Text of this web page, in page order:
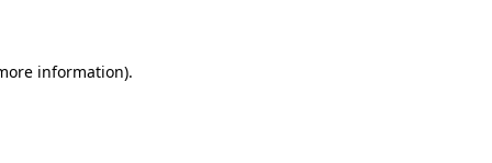
information).